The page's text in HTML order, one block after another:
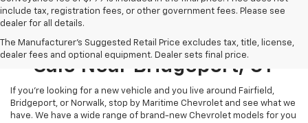
include tax, registration fees, or other government fees. Please see
dealer for all details.
The Manufacturer's Suggested Retail Price excludes tax, title, license,
dealer fees and optional equipment. Dealer sets final price.
New Chevrolet Models For
Sale Near Bridgeport, CT
If you’re looking for a new vehicle and you live around Fairfield,
Bridgeport, or Norwalk, stop by Maritime Chevrolet and see what we
have. We have a wide range of brand-new Chevrolet models for you